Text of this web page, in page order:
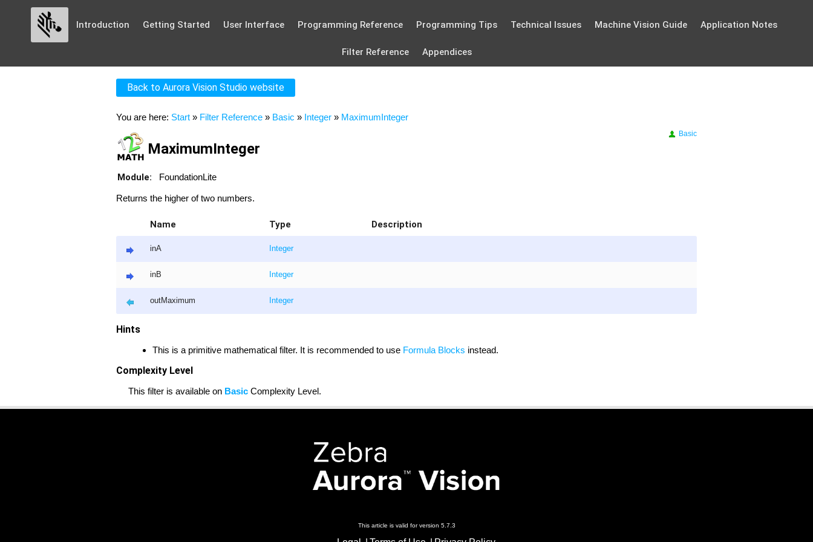
Introduction Getting Started User Interface Programming Reference Programming Tips Technical Issues Machine Vision Guide Application Notes
Filter Reference Appendices
Back to Aurora Vision Studio website
You are here: Start » Filter Reference » Basic » Integer » MaximumInteger
MaximumInteger
Basic
Module: FoundationLite
Returns the higher of two numbers.
Name Type Description
inA Integer
inB Integer
outMaximum Integer
Hints
This is a primitive mathematical filter. It is recommended to use Formula Blocks instead.
Complexity Level
This filter is available on Basic Complexity Level.
This article is valid for version 5.7.3